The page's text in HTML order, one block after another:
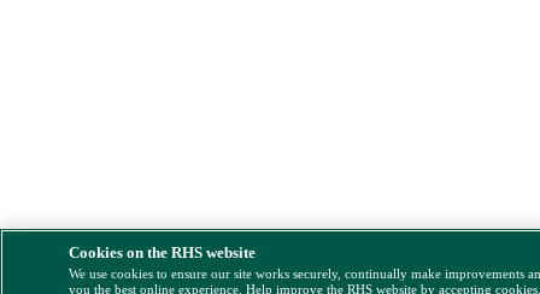
Cookies on the RHS website
We use cookies to ensure our site works securely, continually make improvements
you the best online experience. Help improve the RHS website by accepting